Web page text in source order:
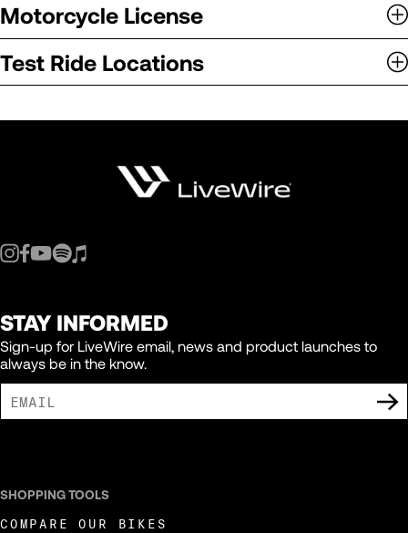
Motorcycle License
Test Ride Locations
STAY INFORMED
Sign-up for LiveWire email, news and product launches to
always be in the know.
SHOPPING TOOLS
COMPARE OUR BIKES